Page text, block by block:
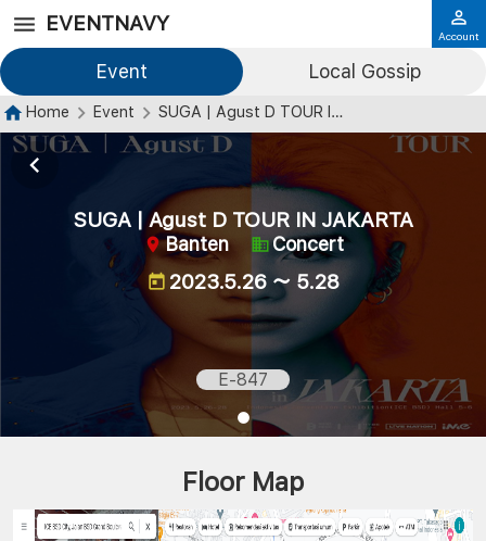
EVENTNAVY
Event Local Gossip
Account
Home Event SUGA | Agust D TOUR IN JAKARTA
SUGA | Agust D TOUR IN JAKARTA
Banten Concert
2023.5.26 ～ 5.28
E-847
Floor Map